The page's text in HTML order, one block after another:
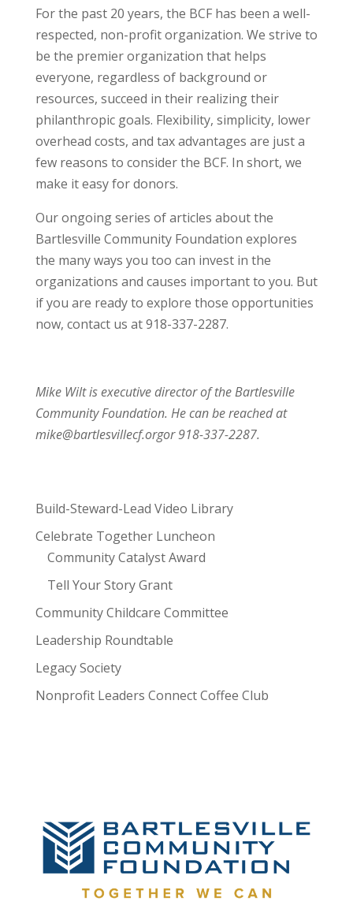
For the past 20 years, the BCF has been a well-
respected, non-profit organization. We strive to
be the premier organization that helps
everyone, regardless of background or
resources, succeed in their realizing their
philanthropic goals. Flexibility, simplicity, lower
overhead costs, and tax advantages are just a
few reasons to consider the BCF. In short, we
make it easy for donors.
Our ongoing series of articles about the
Bartlesville Community Foundation explores
the many ways you too can invest in the
organizations and causes important to you. But
if you are ready to explore those opportunities
now, contact us at 918-337-2287.
Mike Wilt is executive director of the Bartlesville
Community Foundation. He can be reached at
mike@bartlesvillecf.orgor 918-337-2287.
Build-Steward-Lead Video Library
Celebrate Together Luncheon
Community Catalyst Award
Tell Your Story Grant
Community Childcare Committee
Leadership Roundtable
Legacy Society
Nonprofit Leaders Connect Coffee Club